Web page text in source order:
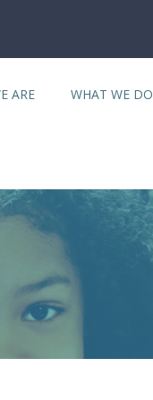
ARE WHAT WE DO